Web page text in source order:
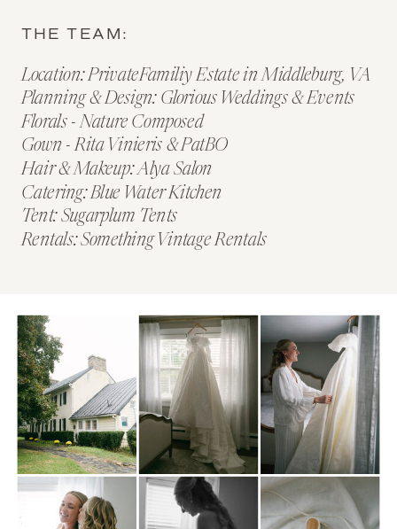
THE TEAM:
Location: PrivateFamiliy Estate in Middleburg, VA
Planning & Design: Glorious Weddings & Events
Florals - Nature Composed
Gown - Rita Vinieris & PatBO
Hair & Makeup: Alya Salon
Catering: Blue Water Kitchen
Tent: Sugarplum Tents
Rentals: Something Vintage Rentals